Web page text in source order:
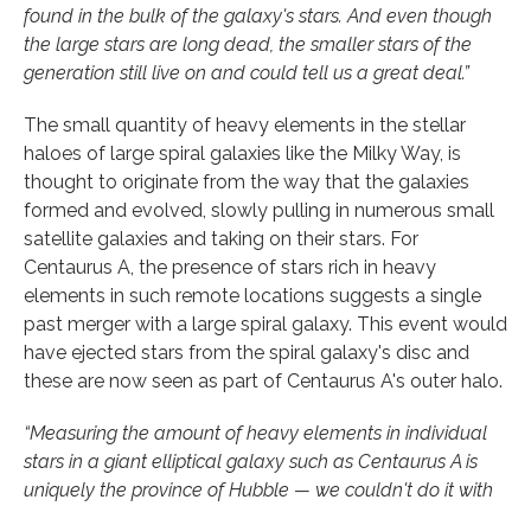
found in the bulk of the galaxy's stars. And even though
the large stars are long dead, the smaller stars of the
generation still live on and could tell us a great deal.”
The small quantity of heavy elements in the stellar
haloes of large spiral galaxies like the Milky Way, is
thought to originate from the way that the galaxies
formed and evolved, slowly pulling in numerous small
satellite galaxies and taking on their stars. For
Centaurus A, the presence of stars rich in heavy
elements in such remote locations suggests a single
past merger with a large spiral galaxy. This event would
have ejected stars from the spiral galaxy's disc and
these are now seen as part of Centaurus A's outer halo.
“Measuring the amount of heavy elements in individual
stars in a giant elliptical galaxy such as Centaurus A is
uniquely the province of Hubble — we couldn't do it with